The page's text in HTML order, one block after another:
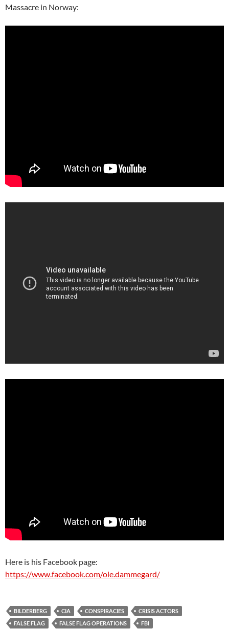
Massacre in Norway:
Here is his Facebook page:
https://www.facebook.com/ole.dammegard/
BILDERBERG CIA CONSPIRACIES
CRISIS ACTORS
FALSE FLAG
FALSE FLAG OPERATIONS
FBI